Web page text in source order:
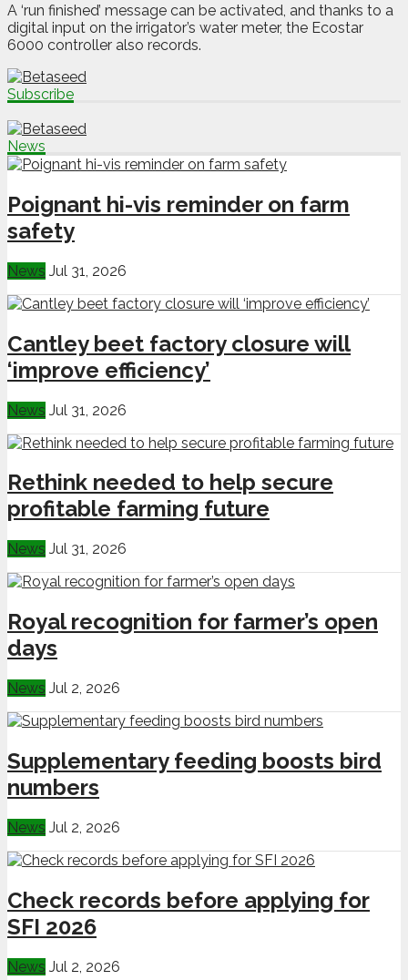
A ‘run finished’ message can be activated, and thanks to a
digital input on the irrigator’s water meter, the Ecostar
6000 controller also records.
Subscribe
News
Poignant hi-vis reminder on farm
safety
News Jul 31, 2026
Cantley beet factory closure will
‘improve efficiency’
News Jul 31, 2026
Rethink needed to help secure
profitable farming future
News Jul 31, 2026
Royal recognition for farmer’s open
days
News Jul 2, 2026
Supplementary feeding boosts bird
numbers
News Jul 2, 2026
Check records before applying for
SFI 2026
News Jul 2, 2026